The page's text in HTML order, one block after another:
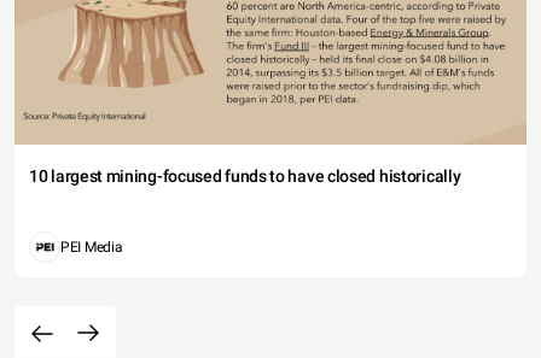
10 largest mining-focused funds to have closed historically
PEI Media